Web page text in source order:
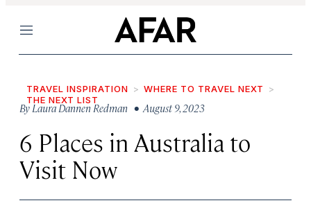
Menu
TRAVEL INSPIRATION
WHERE TO TRAVEL NEXT
THE NEXT LIST
ByLaura Dannen Redman • August 9, 2023
6 Places in Australia to
Visit Now